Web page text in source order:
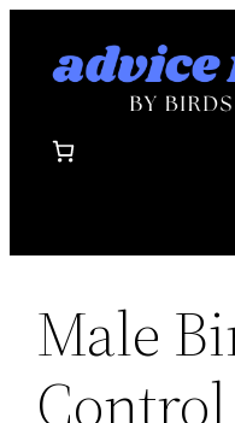
Male